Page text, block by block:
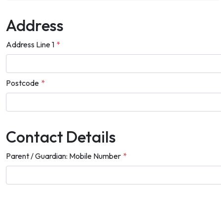
Address
Address Line 1 *
Postcode *
Contact Details
Parent / Guardian: Mobile Number *